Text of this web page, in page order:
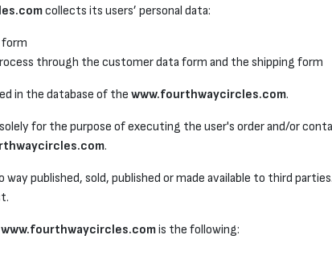
collects its users’ personal data:
through the customer data form and the shipping form
in the database of the www.fourthwaycircles.com.
for the purpose of executing the user's order and/or
.
way published, sold, published or made available to third
www.fourthwaycircles.comis the following: